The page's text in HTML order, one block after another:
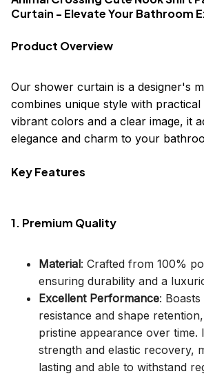
Curtain - Elevate Your Bathroom
Product Overview
Our shower curtain is a designer's
combines unique style with
vibrant colors and a clear image, it
elegance and charm to your
Key Features
1. Premium Quality
Material: Crafted from 100%
ensuring durability and a
Excellent Performance:
resistance and shape
pristine appearance over time.
strength and elastic recovery,
lasting and able to withstand